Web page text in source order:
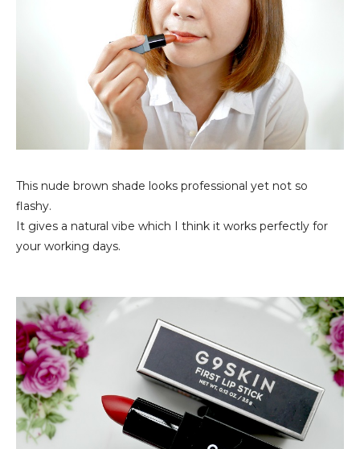
This nude brown shade looks professional yet not so
flashy.
It gives a natural vibe which I think it works perfectly for
your working days.